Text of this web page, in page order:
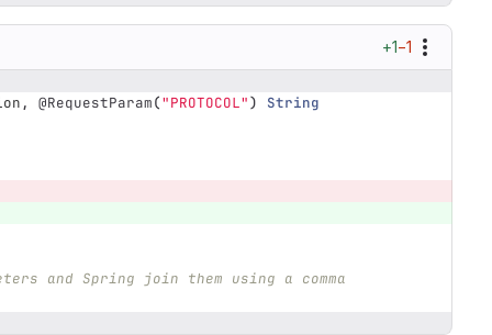
+1−1
, @RequestParam("PROTOCOL")
String
and Spring join them using a comma